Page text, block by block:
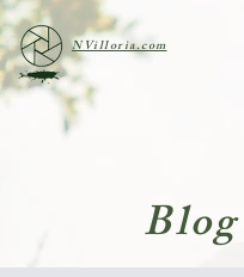
NVilloria.com
Blog